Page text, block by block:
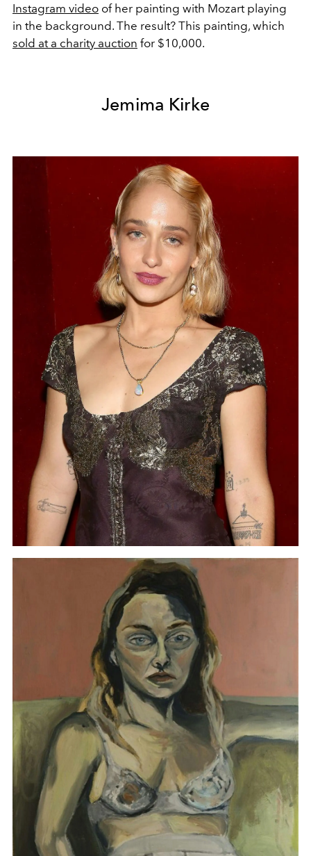
Instagram video of her painting with Mozart playing
in the background. The result? This painting, which
sold at a charity auction for $10,000.
Jemima Kirke